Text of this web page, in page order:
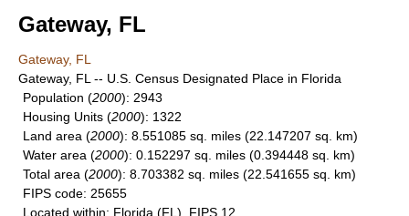
Gateway, FL
Gateway, FL
Gateway, FL -- U.S. Census Designated Place in Florida
Population (2000): 2943
Housing Units (2000): 1322
Land area (2000): 8.551085 sq. miles (22.147207 sq. km)
Water area (2000): 0.152297 sq. miles (0.394448 sq. km)
Total area (2000): 8.703382 sq. miles (22.541655 sq. km)
FIPS code: 25655
Located within: Florida (FL), FIPS 12